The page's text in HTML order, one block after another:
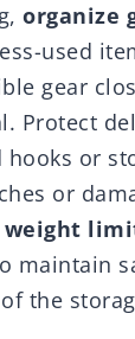
organize
used
gear
Protect
hooks or
or
weight
maintain
the